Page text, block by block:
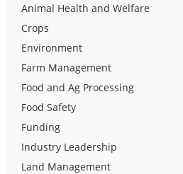
Animal Health and Welfare
Crops
Environment
Farm Management
Food and Ag Processing
Food Safety
Funding
Industry Leadership
Land Management